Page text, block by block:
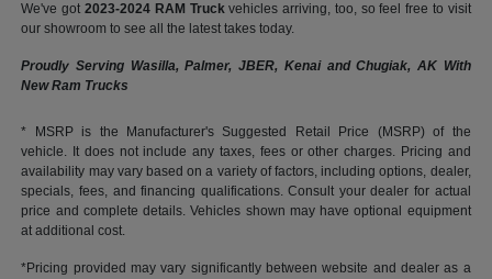
We've got 2023-2024 RAM Truckvehicles arriving, too, so feel free to visit
our showroom to see all the latest takes today.
Proudly Serving Wasilla, Palmer, JBER, Kenai and Chugiak, AK With
New Ram Trucks
* MSRP is the Manufacturer's Suggested Retail Price (MSRP) of the
vehicle. It does not include any taxes, fees or other charges. Pricing and
availability may vary based on a variety of factors, including options, dealer,
specials, fees, and financing qualifications. Consult your dealer for actual
price and complete details. Vehicles shown may have optional equipment
at additional cost.
*Pricing provided may vary significantly between website and dealer as a